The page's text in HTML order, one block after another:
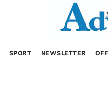
SPORT NEWSLETTER